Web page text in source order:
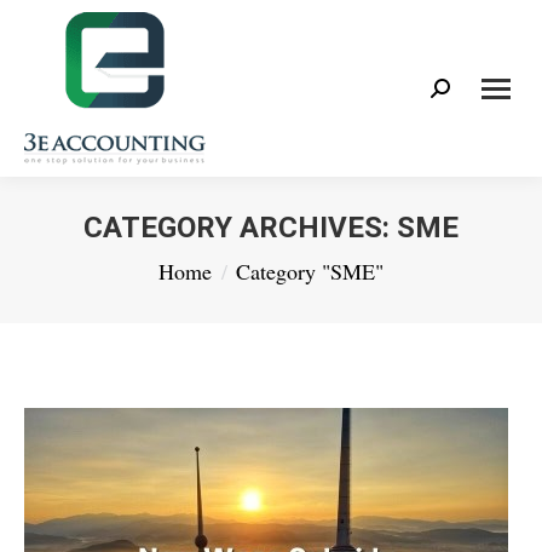
Search:
CATEGORY ARCHIVES: SME
You are here:
Home Category "SME"